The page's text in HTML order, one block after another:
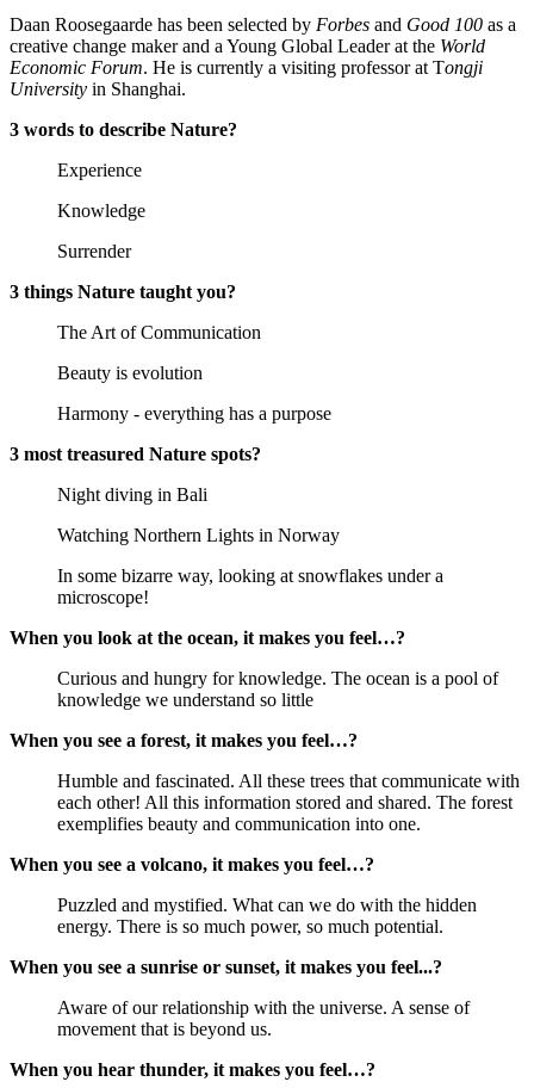
Daan Roosegaarde has been selected by Forbes and Good 100 as a
creative change maker and a Young Global Leader at the World
Economic Forum. He is currently a visiting professor at Tongji
University in Shanghai.
3 words to describe Nature?
Experience
Knowledge
Surrender
3 things Nature taught you?
The Art of Communication
Beauty is evolution
Harmony - everything has a purpose
3 most treasured Nature spots?
Night diving in Bali
Watching Northern Lights in Norway
In some bizarre way, looking at snowflakes under a
microscope!
When you look at the ocean, it makes you feel…?
Curious and hungry for knowledge. The ocean is a pool of
knowledge we understand so little
When you see a forest, it makes you feel…?
Humble and fascinated. All these trees that communicate with
each other! All this information stored and shared. The forest
exemplifies beauty and communication into one.
When you see a volcano, it makes you feel…?
Puzzled and mystified. What can we do with the hidden
energy. There is so much power, so much potential.
When you see a sunrise or sunset, it makes you feel...?
Aware of our relationship with the universe. A sense of
movement that is beyond us.
When you hear thunder, it makes you feel…?